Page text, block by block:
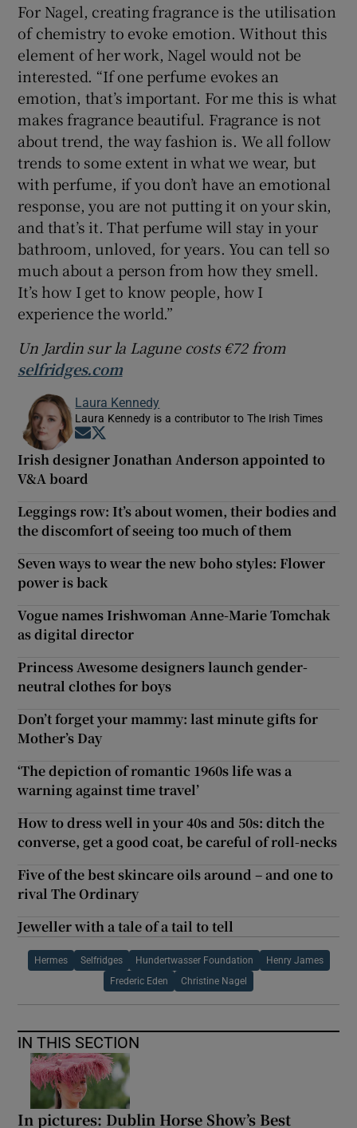
For Nagel, creating fragrance is the utilisation
of chemistry to evoke emotion. Without this
element of her work, Nagel would not be
interested. “If one perfume evokes an
emotion, that’s important. For me this is what
makes fragrance beautiful. Fragrance is not
about trend, the way fashion is. We all follow
trends to some extent in what we wear, but
with perfume, if you don’t have an emotional
response, you are not putting it on your skin,
and that’s it. That perfume will stay in your
bathroom, unloved, for years. You can tell so
much about a person from how they smell.
It’s how I get to know people, how I
experience the world.”
Un Jardin sur la Lagune costs€72 from
selfridges.com
Laura Kennedy
Laura Kennedy is a contributor to The Irish Times
Opens in new window
Irish designer Jonathan Anderson appointed to
V&A board
Leggings row: It’s about women, their bodies and
the discomfort of seeing too much of them
Seven ways to wear the new boho styles: Flower
power is back
Vogue names Irishwoman Anne-Marie Tomchak
as digital director
Princess Awesome designers launch gender-
neutral clothes for boys
Don’t forget your mammy: last minute gifts for
Mother’s Day
‘The depiction of romantic 1960s life was a
warning against time travel’
How to dress well in your 40s and 50s: ditch the
converse, get a good coat, be careful of roll-necks
Five of the best skincare oils around – and one to
rival The Ordinary
Jeweller with a tale of a tail to tell
Hermes Selfridges Hundertwasser Foundation Henry James
Frederic Eden Christine Nagel
IN THIS SECTION
In pictures: Dublin Horse Show’s Best